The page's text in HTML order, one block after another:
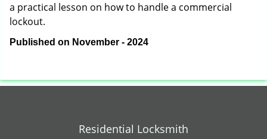
a practical lesson on how to handle a commercial
lockout.
Published on November - 2024
Residential Locksmith